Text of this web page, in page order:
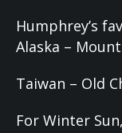
Humphrey’s
Alaska –
Taiwan – Old
For Winter